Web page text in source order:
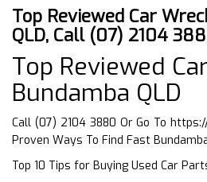
Top Reviewed Car
QLD, Call (07) 2104
Top Reviewed
Bundamba QLD
Call (07) 2104 3880 Or Go To
Proven Ways To Find Fast
Top 10 Tips for Buying Used Car